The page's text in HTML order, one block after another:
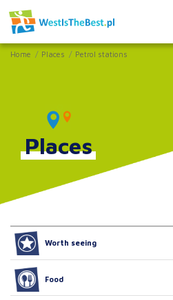
Home Places Petrol stations
Places
Worth seeing
Food